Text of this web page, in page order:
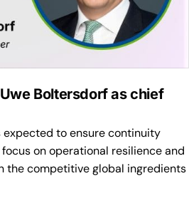
Boltersdorf as chief
expected to ensure continuity
focus on operational resilience and
the competitive global ingredients